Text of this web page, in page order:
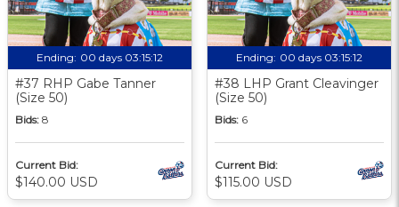
Ending: 00 days 03:15:11
#37 RHP Gabe Tanner
(Size 50)
Bids: 8
Current Bid:
$140.00 USD
Ending: 00 days 03:15:11
#38 LHP Grant Cleavinger
(Size 50)
Bids: 6
Current Bid:
$115.00 USD